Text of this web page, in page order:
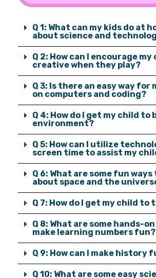
Q 1: What can my kids do at
about science and
Q 2: How can I encourage
creative when they play?
Q 3: Is there an easy way
on computers and coding?
Q 4: How do I get my child
environment?
Q 5: How can I utilize
screen time to assist my
Q 6: What are some fun
about space and the
Q 7: How do I get my child
Q 8: What are some hands-
make learning numbers fun?
Q 9: How can I make history
Q 10: What are some easy